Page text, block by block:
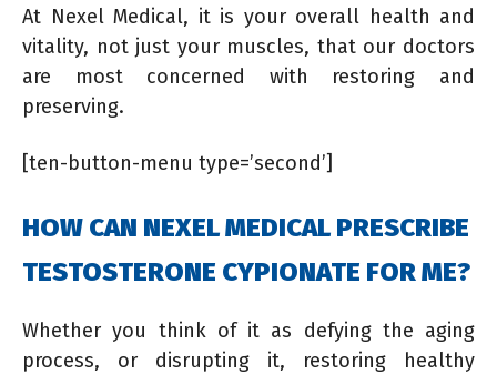
At Nexel Medical, it is your overall health and
vitality, not just your muscles, that our doctors
are most concerned with restoring and
preserving.
[ten-button-menu type=’second’]
HOW CAN NEXEL MEDICAL PRESCRIBE
TESTOSTERONE CYPIONATE FOR ME?
Whether you think of it as defying the aging
process, or disrupting it, restoring healthy